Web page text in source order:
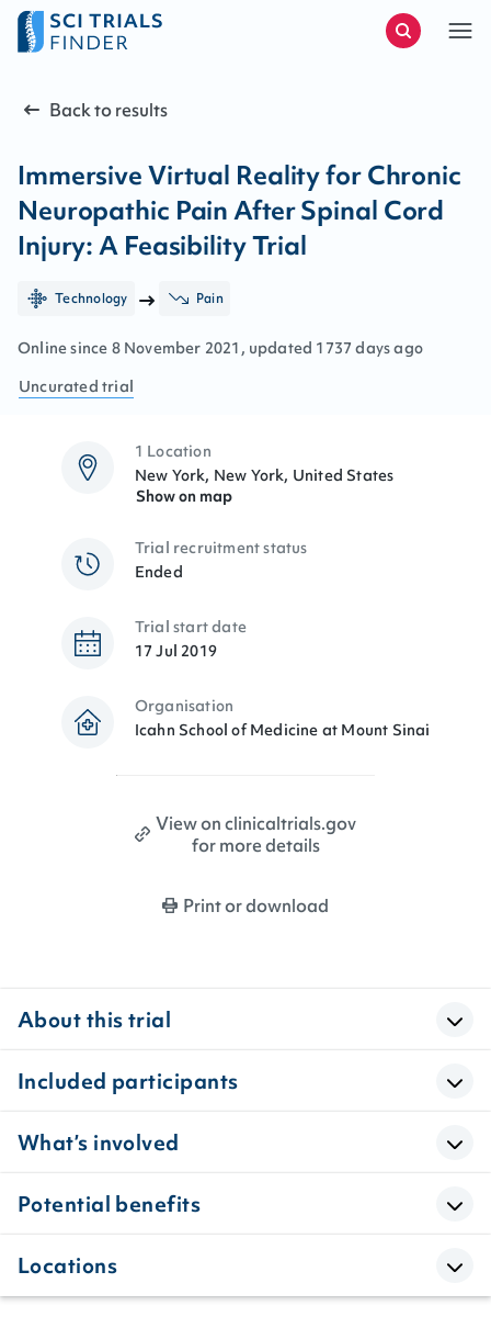
Back to results
Immersive Virtual Reality for Chronic
Neuropathic Pain After Spinal Cord
Injury: A Feasibility Trial
Technology Pain
Online since 8 November 2021 , updated 1737 days ago
Uncurated trial
1 Location
New York, New York, United States
Show on map
Trial recruitment status
Ended
Trial start date
17 Jul 2019
Organisation
Icahn School of Medicine at Mount Sinai
View on clinicaltrials.gov
for more details
Print or download
About this trial
Included participants
What’s involved
Potential benefits
Locations